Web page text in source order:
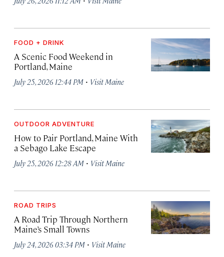
FOOD + DRINK
A Scenic Food Weekend in
Portland, Maine
July 25, 2026 12:44 PM · Visit Maine
OUTDOOR ADVENTURE
How to Pair Portland, Maine With
a Sebago Lake Escape
July 25, 2026 12:28 AM · Visit Maine
ROAD TRIPS
A Road Trip Through Northern
Maine’s Small Towns
July 24, 2026 03:34 PM · Visit Maine